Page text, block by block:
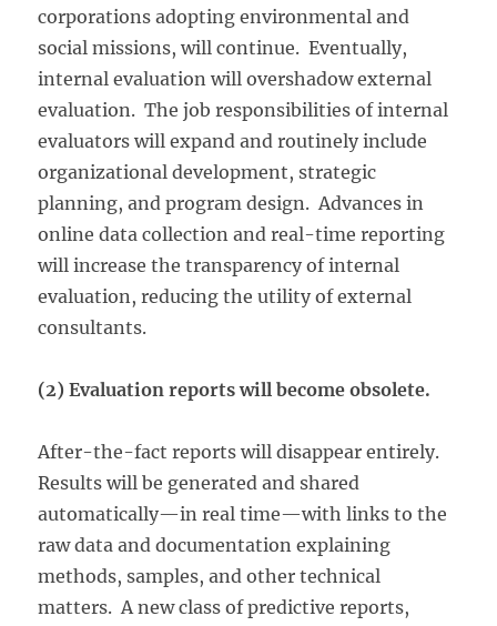
corporations adopting environmental and
social missions, will continue. Eventually,
internal evaluation will overshadow external
evaluation. The job responsibilities of internal
evaluators will expand and routinely include
organizational development, strategic
planning, and program design. Advances in
online data collection and real-time reporting
will increase the transparency of internal
evaluation, reducing the utility of external
consultants.
(2) Evaluation reports will become obsolete.
After-the-fact reports will disappear entirely.
Results will be generated and shared
automatically—in real time—with links to the
raw data and documentation explaining
methods, samples, and other technical
matters. A new class of predictive reports,